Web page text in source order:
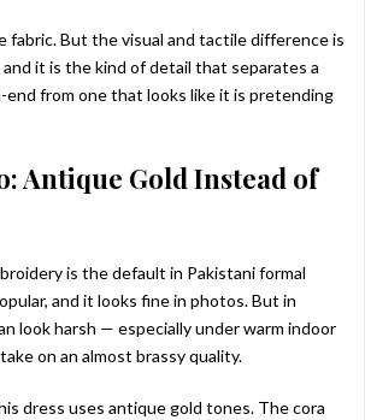
fabric. But the visual and tactile difference is
it is the kind of detail that separates a
from one that looks like it is pretending
Antique Gold Instead of
is the default in Pakistani formal
and it looks fine in photos. But in
look harsh — especially under warm indoor
on an almost brassy quality.
dress uses antique gold tones. The cora